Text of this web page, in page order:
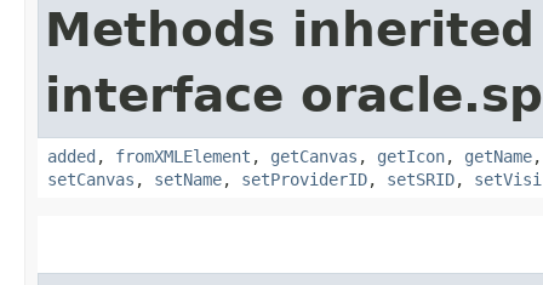
Methods
interface
added , fromXMLElement , getCanvas , getIcon, getName
setCanvas , setName, setProviderID, setSRID,